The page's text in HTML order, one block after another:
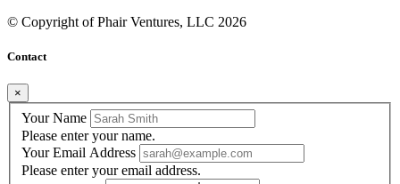
© Copyright ofPhair Ventures, LLC 2026
Contact
×
Your Name
Please enter your name.
Your Email Address
Please enter your email address.